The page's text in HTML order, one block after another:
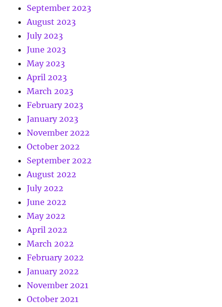
September 2023
August 2023
July 2023
June 2023
May 2023
April 2023
March 2023
February 2023
January 2023
November 2022
October 2022
September 2022
August 2022
July 2022
June 2022
May 2022
April 2022
March 2022
February 2022
January 2022
November 2021
October 2021